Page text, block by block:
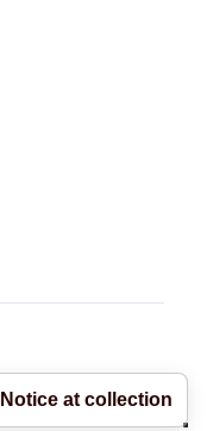
• Abuse Policy
Notice at collection